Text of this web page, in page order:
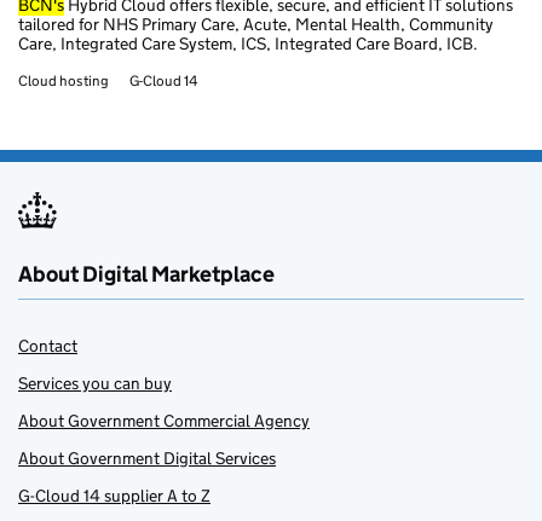
BCN's Hybrid Cloud offers flexible, secure, and efficient IT solutions
tailored for NHS Primary Care, Acute, Mental Health, Community
Care, Integrated Care System, ICS, Integrated Care Board, ICB.
Cloud hosting G-Cloud 14
About Digital Marketplace
Contact
Services you can buy
About Government Commercial Agency
About Government Digital Services
G-Cloud 14 supplier A to Z